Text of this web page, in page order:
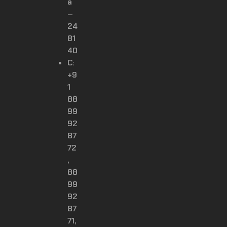
–
24
81
40
C:
+9
1
88
99
92
87
72
,
88
99
92
87
71,